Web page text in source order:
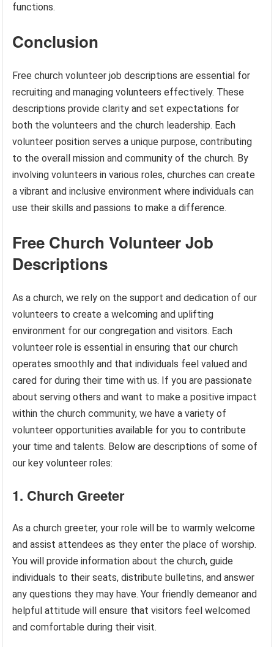
functions.
Conclusion
Free church volunteer job descriptions are essential for
recruiting and managing volunteers effectively. These
descriptions provide clarity and set expectations for
both the volunteers and the church leadership. Each
volunteer position serves a unique purpose, contributing
to the overall mission and community of the church. By
involving volunteers in various roles, churches can create
a vibrant and inclusive environment where individuals can
use their skills and passions to make a difference.
Free Church Volunteer Job
Descriptions
As a church, we rely on the support and dedication of our
volunteers to create a welcoming and uplifting
environment for our congregation and visitors. Each
volunteer role is essential in ensuring that our church
operates smoothly and that individuals feel valued and
cared for during their time with us. If you are passionate
about serving others and want to make a positive impact
within the church community, we have a variety of
volunteer opportunities available for you to contribute
your time and talents. Below are descriptions of some of
our key volunteer roles:
1. Church Greeter
As a church greeter, your role will be to warmly welcome
and assist attendees as they enter the place of worship.
You will provide information about the church, guide
individuals to their seats, distribute bulletins, and answer
any questions they may have. Your friendly demeanor and
helpful attitude will ensure that visitors feel welcomed
and comfortable during their visit.